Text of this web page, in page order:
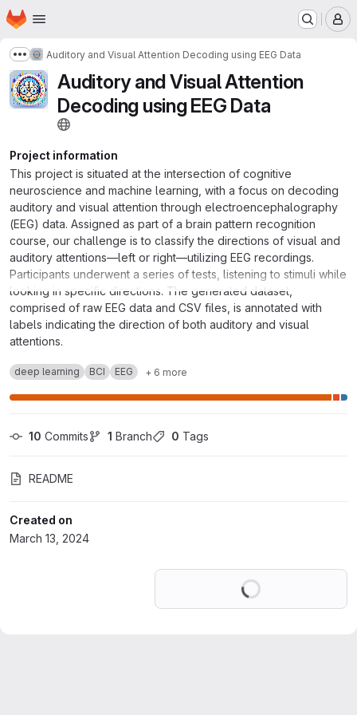
Skip to main content
Homepage
Show more breadcrumbs
Auditory and Visual Attention Decoding using EEG Data
Auditory and Visual Attention
Decoding using EEG Data
Project information
This project is situated at the intersection of cognitive
neuroscience and machine learning, with a focus on decoding
auditory and visual attention through electroencephalography
(EEG) data. Assigned as part of a brain pattern recognition
course, our challenge is to classify the directions of visual and
auditory attentions—left or right—utilizing EEG recordings.
Participants underwent a series of tests, listening to stimuli while
looking in specific directions. The generated dataset,
comprised of raw EEG data and CSV files, is annotated with
labels indicating the direction of both auditory and visual
attentions.
deep learning BCI EEG + 6 more
10 Commits 1 Branch 0 Tags
README
Created on
March 13, 2024